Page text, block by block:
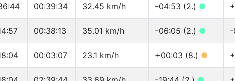
00:39:34 32.45 km/h -04:53 (2.) ●
00:38:13 35.01 km/h -06:05 (2.) ● -
00:03:07 23.1 km/h +00:03 (8.) ●